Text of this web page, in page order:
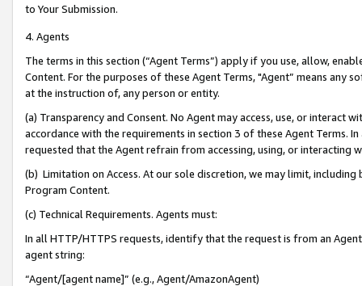
to Your Submission.
4. Agents
The terms in this section (“Agent Terms”) apply if you use, allow,
Content. For the purposes of these Agent Terms, "Agent” means
at the instruction of, any person or entity.
(a) Transparency and Consent. No Agent may access, use, or
accordance with the requirements in section 3 of these Agent Terms.
requested that the Agent refrain from accessing, using, or interacting
(b) Limitation on Access. At our sole discretion, we may limit,
Program Content.
(c) Technical Requirements. Agents must:
In all HTTP/HTTPS requests, identify that the request is from an
agent string:
“Agent/[agent name]” (e.g., Agent/AmazonAgent)